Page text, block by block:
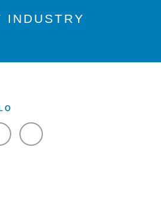
INDUSTRY
TWITTER
VIEW LINKEDIN